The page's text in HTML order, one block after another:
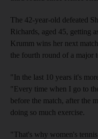
The 42-year-old defeated
Richards, aged 45, getting
Krumm wins her next
the fourth round of a major
"In the last 10 years it's
"Every time when I go to
before the match, after the
doing so much exercise.
"That's why women's